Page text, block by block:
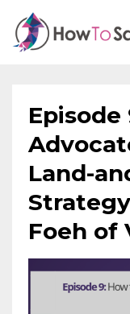
Episode
Land-
Foeh of